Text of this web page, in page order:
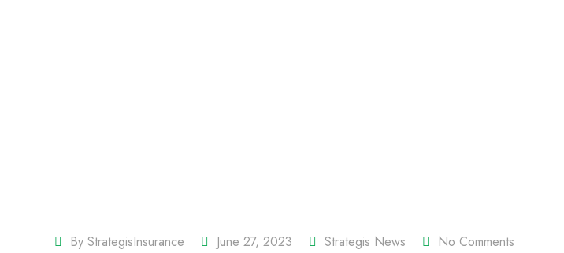
By StrategisInsurance June 27, 2023 Strategis News No Comments